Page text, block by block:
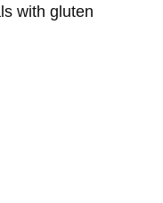
with gluten